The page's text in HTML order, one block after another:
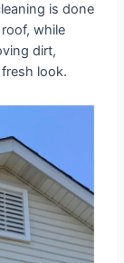
is done
while
dirt,
look.